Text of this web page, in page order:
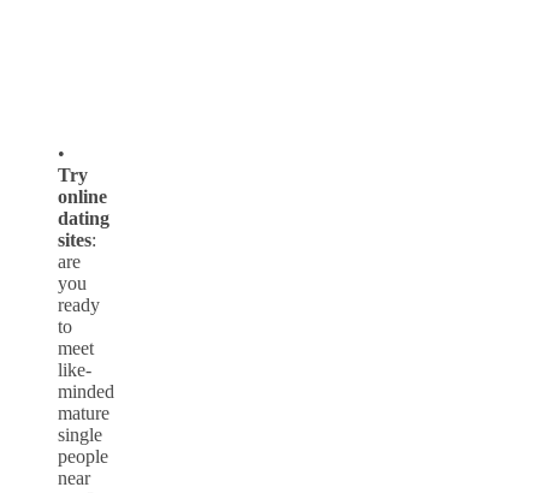
•
Try
online
dating
sites:
are
you
ready
to
meet
like-
minded
mature
single
people
near